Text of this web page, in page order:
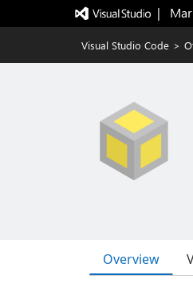
|
Visual Studio Code >
Overview